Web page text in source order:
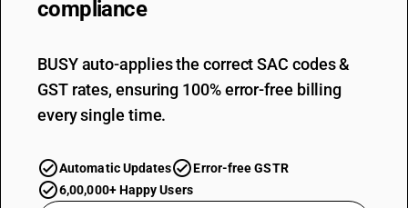
compliance
BUSY auto-applies the correct SAC codes &
GST rates, ensuring 100% error-free billing
every single time.
Automatic Updates
Error-free GSTR
6,00,000+ Happy Users